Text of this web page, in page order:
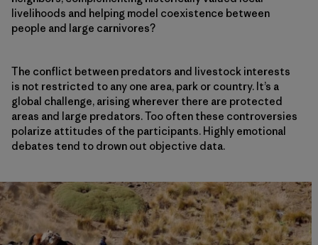
livelihoods and helping model coexistence between
people and large carnivores?
The conflict between predators and livestock interests
is not restricted to any one area, park or country. It’s a
global challenge, arising wherever there are protected
areas and large predators. Too often these controversies
polarize attitudes of the participants. Highly emotional
debates tend to drown out objective data.